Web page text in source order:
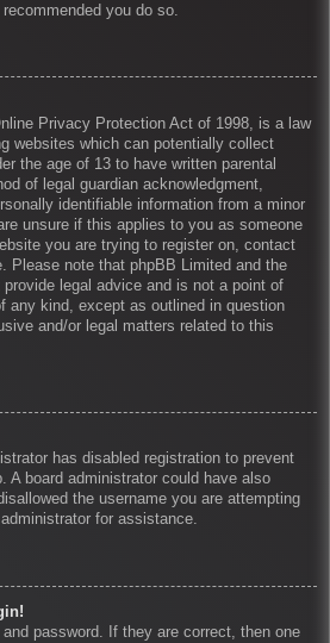
you do so.
Privacy Protection Act of 1998, is a law
websites which can potentially collect
the age of 13 to have written parental
of legal guardian acknowledgment,
identifiable information from a minor
unsure if this applies to you as someone
you are trying to register on, contact
Please note that phpBB Limited and the
legal advice and is not a point of
any kind, except as outlined in question
and/or legal matters related to this
has disabled registration to prevent
A board administrator could have also
the username you are attempting
for assistance.
password. If they are correct, then one